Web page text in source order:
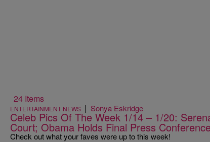
24 Items
ENTERTAINMENT NEWS | Sonya Eskridge
Celeb Pics Of The Week 1/14 – 1/20:
Court; Obama Holds Final Press
Check out what your faves were up to this week!